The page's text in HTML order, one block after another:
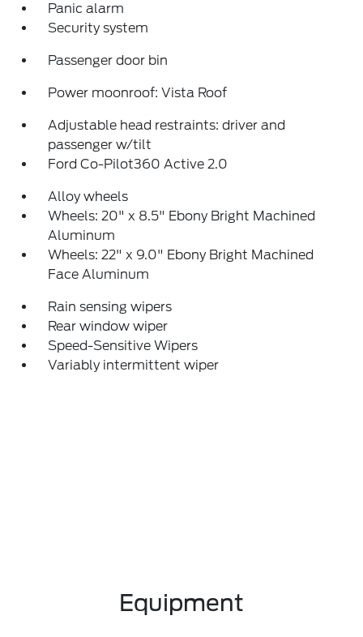
Panic alarm
Security system
Passenger door bin
Power moonroof: Vista Roof
Adjustable head restraints: driver and
passenger w/tilt
Ford Co-Pilot360 Active 2.0
Alloy wheels
Wheels: 20" x 8.5" Ebony Bright Machined
Aluminum
Wheels: 22" x 9.0" Ebony Bright Machined
Face Aluminum
Rain sensing wipers
Rear window wiper
Speed-Sensitive Wipers
Variably intermittent wiper
Equipment